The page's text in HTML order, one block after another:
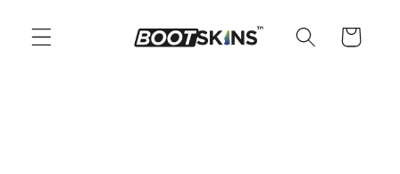
content
Cart